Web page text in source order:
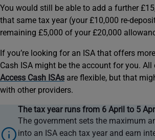
You would still be able to add a further
that same tax year (your £10,000 re-
remaining £5,000 of your £20,000
If you’re looking for an ISA that offers
Cash ISA might be the account for you. All
Access Cash ISAs are flexible, but that
with other providers.
information
The tax year runs from 6 April to 5
The government sets the maximum
into an ISA each tax year and earn